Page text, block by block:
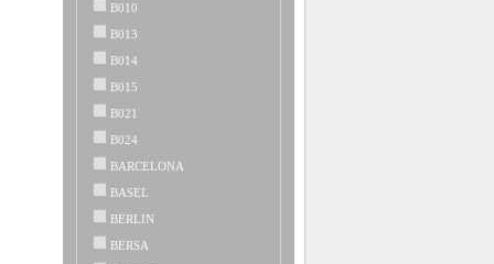
B010
B013
B014
B015
B021
B024
BARCELONA
BASEL
BERLIN
BERSA